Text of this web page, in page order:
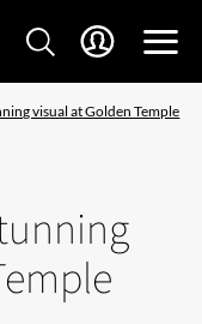
visual at Golden Temple